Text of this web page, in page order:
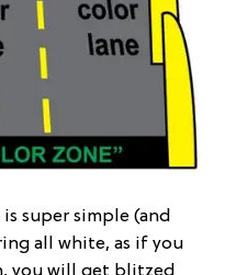
super simple (and
all white, as if you